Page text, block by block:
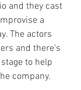
and they cast
a
The actors
and there's
to help
company.